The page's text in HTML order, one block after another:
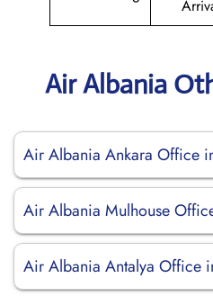
Air Albania
Air Albania Ankara Office
Air Albania Mulhouse
Air Albania Antalya Office